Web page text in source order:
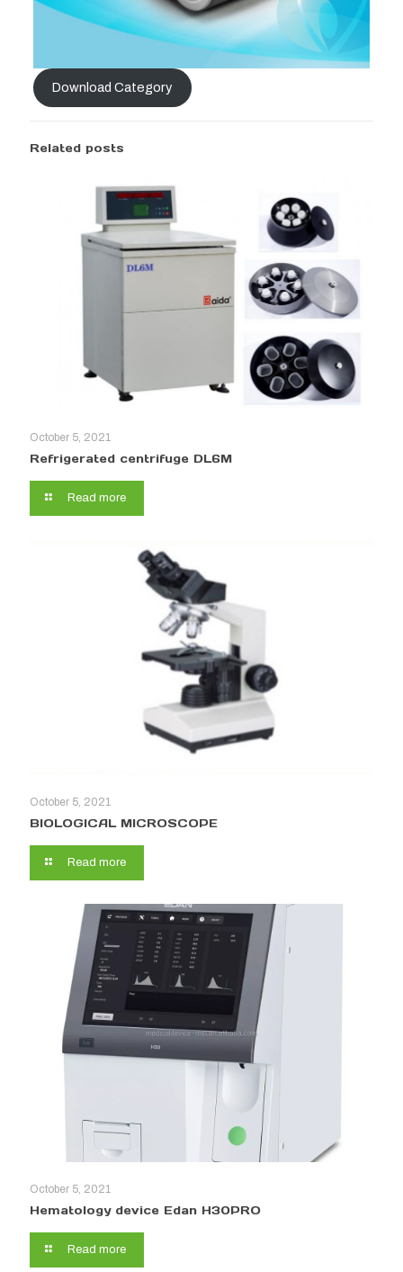
Download Category
Related posts
October 5, 2021
Refrigerated centrifuge DL6M
Read more
October 5, 2021
BIOLOGICAL MICROSCOPE
Read more
October 5, 2021
Hematology device Edan H30PRO
Read more